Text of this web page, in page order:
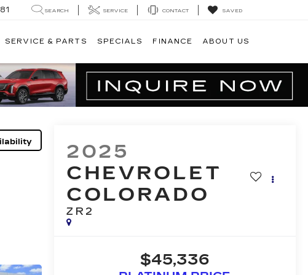
SEARCH SERVICE CONTACT SAVED
SERVICE & PARTS SPECIALS FINANCE ABOUT US
2025
CHEVROLET
COLORADO
ZR2
$45,336